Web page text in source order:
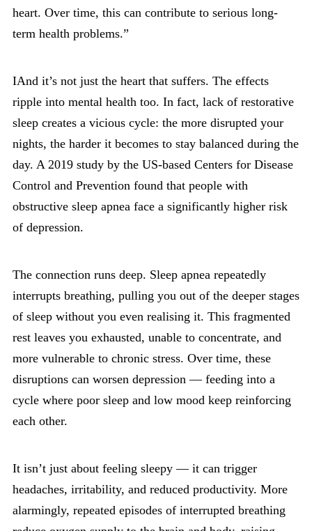
heart. Over time, this can contribute to serious long-
term health problems.”
IAnd it’s not just the heart that suffers. The effects
ripple into mental health too. In fact, lack of restorative
sleep creates a vicious cycle: the more disrupted your
nights, the harder it becomes to stay balanced during the
day. A 2019 study by the US-based Centers for Disease
Control and Prevention found that people with
obstructive sleep apnea face a significantly higher risk
of depression.
The connection runs deep. Sleep apnea repeatedly
interrupts breathing, pulling you out of the deeper stages
of sleep without you even realising it. This fragmented
rest leaves you exhausted, unable to concentrate, and
more vulnerable to chronic stress. Over time, these
disruptions can worsen depression — feeding into a
cycle where poor sleep and low mood keep reinforcing
each other.
It isn’t just about feeling sleepy — it can trigger
headaches, irritability, and reduced productivity. More
alarmingly, repeated episodes of interrupted breathing